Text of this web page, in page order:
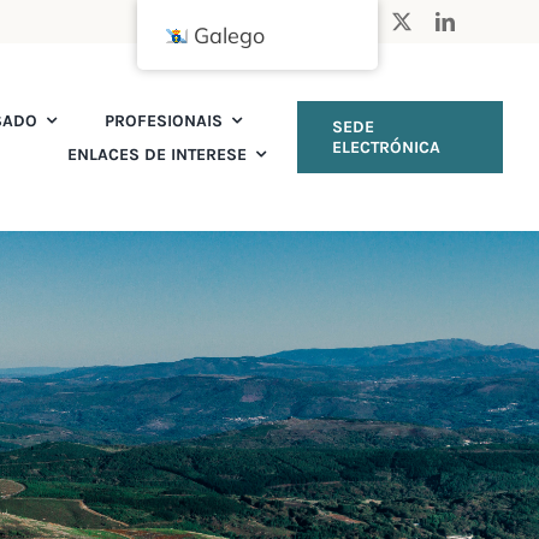
PROFESIONAIS
ENLACES DE INTERESE
SEDE
ELECTRÓNICA
Galego